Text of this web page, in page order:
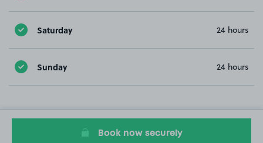
Saturday 24 hours
Sunday 24 hours
Book now securely